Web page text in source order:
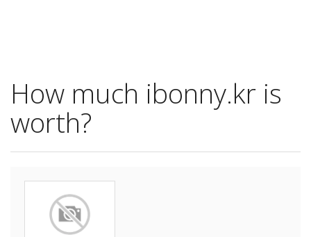
How much ibonny.kr is
worth?